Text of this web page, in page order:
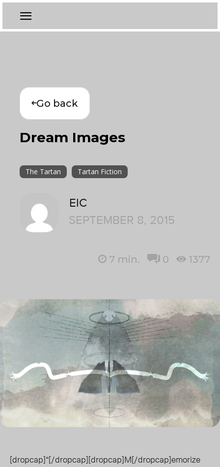
Go back
Dream Images
The Tartan Tartan Fiction
EIC
SEPTEMBER 8, 2015
7 min. 0 1377
[dropcap]“[/dropcap][dropcap]M[/dropcap]emorize